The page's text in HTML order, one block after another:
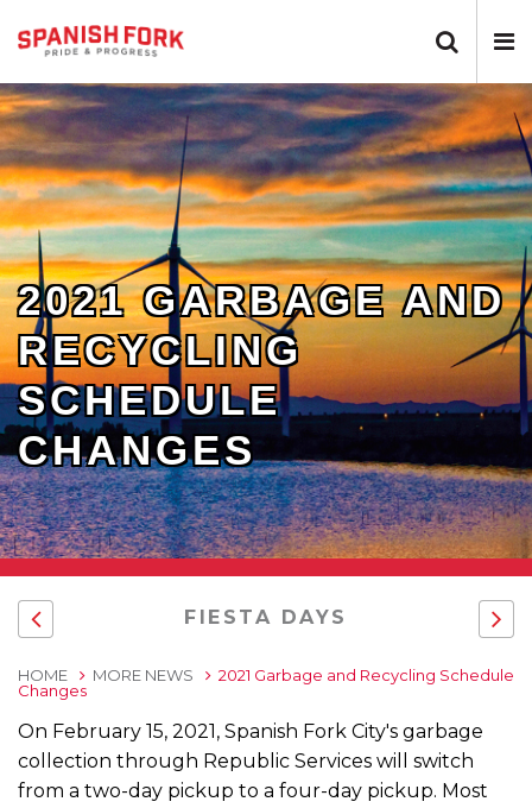
2021 GARBAGE AND
RECYCLING
SCHEDULE
CHANGES
FIESTA DAYS
HOME MORE NEWS
2021 Garbage and Recycling Schedule
Changes
On February 15, 2021, Spanish Fork City's garbage
collection through Republic Services will switch
from a two-day pickup to a four-day pickup. Most